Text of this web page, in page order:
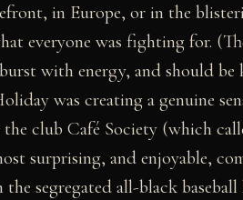
in Europe, or in the
everyone was fighting for.
with energy, and should be
was creating a genuine
club Café Society (which
surprising, and enjoyable,
segregated all-black baseball